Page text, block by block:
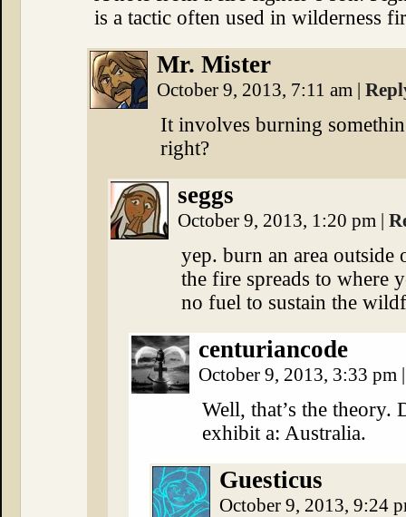
is a tactic often used in wilderness
Mr. Mister
October 9, 2013, 7:11 am |
It involves burning
right?
seggs
October 9, 2013, 1:20 pm |
yep. burn an area outside
the fire spreads to where
no fuel to sustain the
centuriancode
October 9, 2013, 3:33 pm |
Well, that’s the theory.
exhibit a: Australia.
Guesticus
October 9, 2013, 9:24